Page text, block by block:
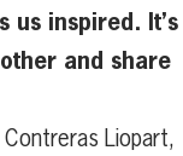
us inspired. It’s
and share
Contreras Liopart,